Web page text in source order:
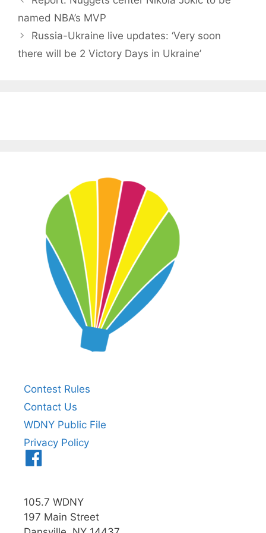
named NBA’s MVP
Russia-Ukraine live updates: ‘Very soon
there will be 2 Victory Days in Ukraine’
Contest Rules
Contact Us
WDNY Public File
Privacy Policy
105.7 WDNY
197 Main Street